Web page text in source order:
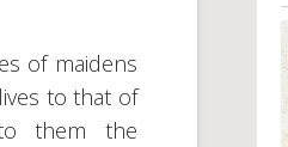
of maidens
to that of
them the